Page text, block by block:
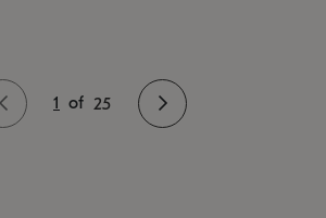
1 of 25